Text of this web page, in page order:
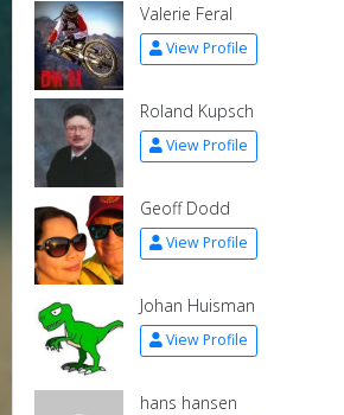
Valerie Feral
View Profile
Roland Kupsch
View Profile
Geoff Dodd
View Profile
Johan Huisman
View Profile
hans hansen